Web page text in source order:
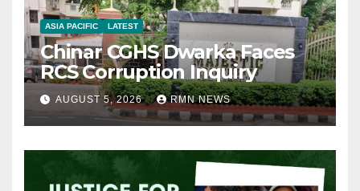
ASIA PACIFIC LATEST
Chinar CGHS Dwarka Faces
RCS Corruption Inquiry
AUGUST 5, 2026 RMN NEWS